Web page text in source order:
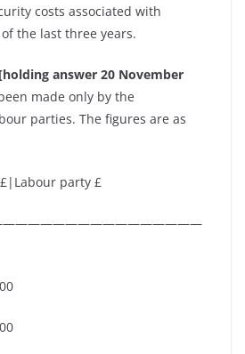
costs associated with
the last three years.
answer 20 November
made only by the
parties. The figures are as
party £